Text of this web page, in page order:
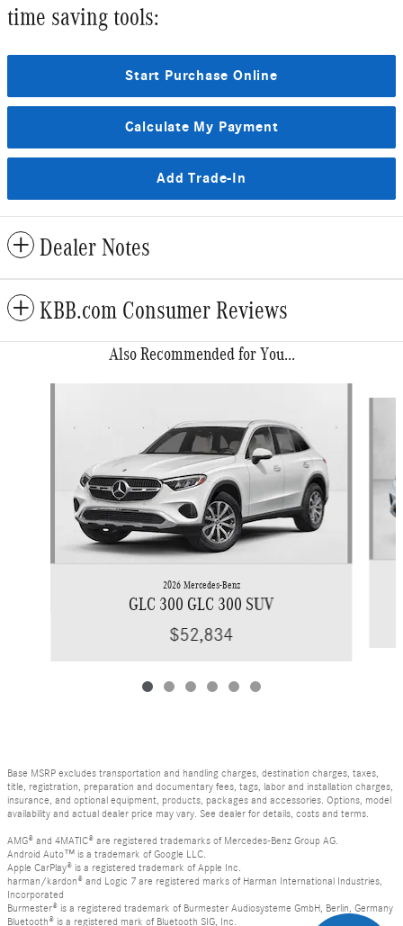
time saving tools:
Start Purchase Online
Calculate My Payment
Add Trade-In
Dealer Notes
KBB.com Consumer Reviews
Also Recommended for You...
2026 Mercedes-Benz
GLC 300 GLC 300 SUV
$52,834
Base MSRP excludes transportation and handling charges, destination charges, taxes,
title, registration, preparation and documentary fees, tags, labor and installation charges,
insurance, and optional equipment, products, packages and accessories. Options, model
availability and actual dealer price may vary. See dealer for details, costs and terms.
AMG® and 4MATIC® are registered trademarks of Mercedes-Benz Group AG.
Android Auto™ is a trademark of Google LLC.
Apple CarPlay® is a registered trademark of Apple Inc.
harman/kardon® and Logic 7 are registered marks of Harman International Industries,
Incorporated
Burmester® is a registered trademark of Burmester Audiosysteme GmbH, Berlin, Germany
Bluetooth® is a registered mark of Bluetooth SIG, Inc.